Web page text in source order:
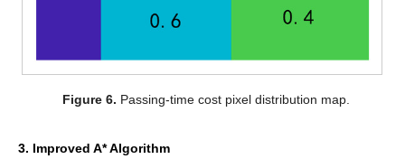
Figure 6. Passing-time cost pixel distribution map.
3. Improved A* Algorithm